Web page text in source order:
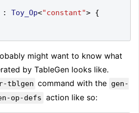
: Toy_Op<"constant"> {
might want to know what
by TableGen looks like.
tblgen command with the gen-
op-defs action like so: